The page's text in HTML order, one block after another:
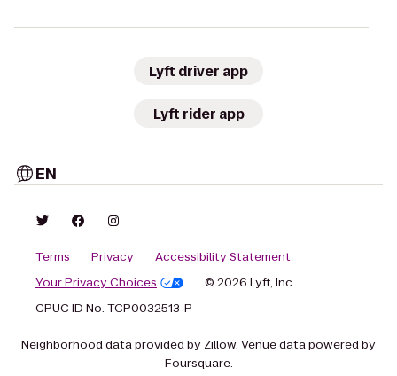
Lyft driver app
Lyft rider app
EN
Terms Privacy
Accessibility Statement
Your Privacy Choices
© 2026 Lyft, Inc.
CPUC ID No. TCP0032513-P
Neighborhood data provided by Zillow. Venue data powered by
Foursquare.